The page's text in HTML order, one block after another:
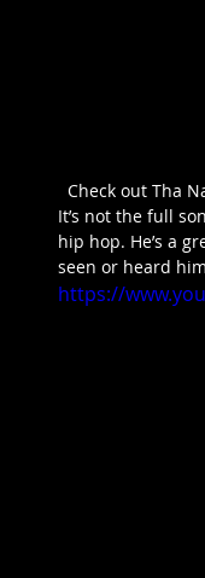
It’s not the full
hip hop. He’s a
seen or heard
https://